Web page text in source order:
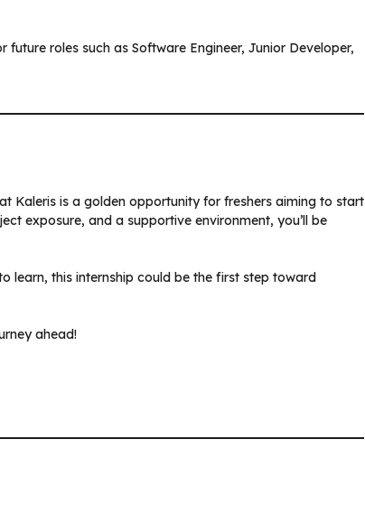
roles such as Software Engineer, Junior Developer,
at Kaleris is a golden opportunity for freshers aiming to start
exposure, and a supportive environment, you’ll be
learn, this internship could be the first step toward
ahead!